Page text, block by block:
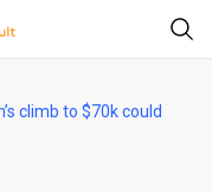
climb to $70k could